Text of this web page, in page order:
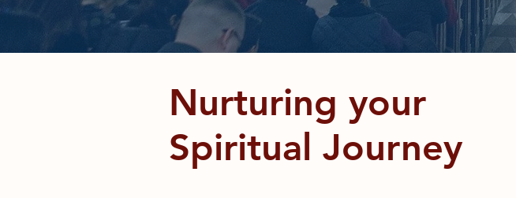
Nurturing your
Spiritual Journey